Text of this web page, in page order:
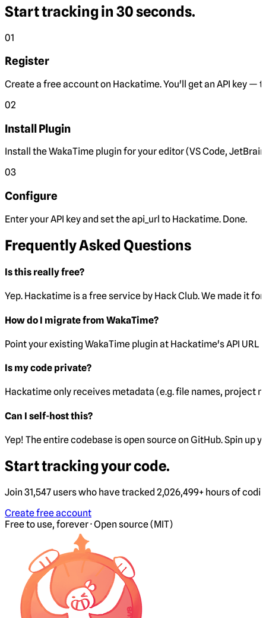
Start tracking in 30 seconds.
01
Register
Create a free account on Hackatime. You'll get an API key —
02
Install Plugin
Install the WakaTime plugin for your editor (VS Code,
03
Configure
Enter your API key and set theapi_url to Hackatime. Done.
Frequently Asked Questions
Is this really free?
Yep. Hackatime is a free service by Hack Club. We made it
How do I migrate from WakaTime?
Point your existing WakaTime plugin at Hackatime's API
Is my code private?
Hackatime only receives metadata (e.g. file names, project
Can I self-host this?
Yep! The entire codebase is open source on GitHub. Spin
Start tracking your code.
Join 31,547 users who have tracked 2,026,499+ hours of
Create free account
Free to use, forever · Open source (MIT)